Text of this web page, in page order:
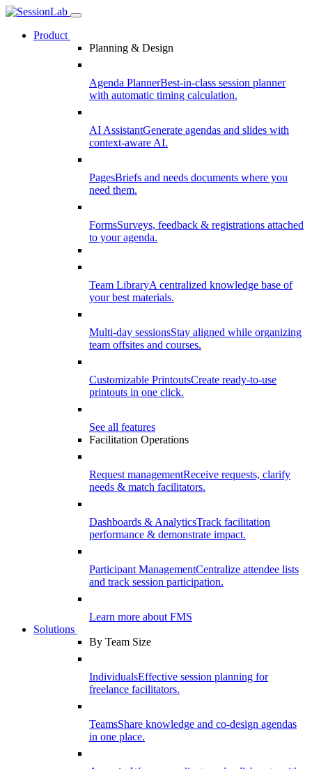
Product
Planning & Design
Agenda PlannerBest-in-class session planner
with automatic timing calculation.
AI AssistantGenerate agendas and slides with
context-aware AI.
PagesBriefs and needs documents where you
need them.
FormsSurveys, feedback & registrations attached
to your agenda.
Team LibraryA centralized knowledge base of
your best materials.
Multi-day sessionsStay aligned while organizing
team offsites and courses.
Customizable PrintoutsCreate ready-to-use
printouts in one click.
See all features
Facilitation Operations
Request managementReceive requests, clarify
needs & match facilitators.
Dashboards & AnalyticsTrack facilitation
performance & demonstrate impact.
Participant ManagementCentralize attendee lists
and track session participation.
Learn more about FMS
Solutions
By Team Size
IndividualsEffective session planning for
freelance facilitators.
TeamsShare knowledge and co-design agendas
in one place.